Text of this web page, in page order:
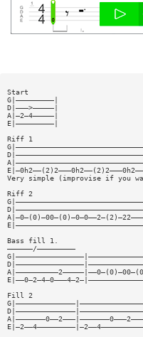
Start
G|—————————|
D|———>—————|
A|—2—4—————|
E|—————————|
Riff 1
Very simple (improvise if you
Riff 2
Bass fill 1.
——————/—————————
Fill 2